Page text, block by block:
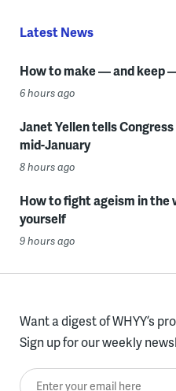
Latest News
How to make — and keep
6 hours ago
Janet Yellen tells
mid-January
8 hours ago
How to fight ageism in the
yourself
9 hours ago
Want a digest of WHYY’s
Sign up for our weekly
Enter your email here